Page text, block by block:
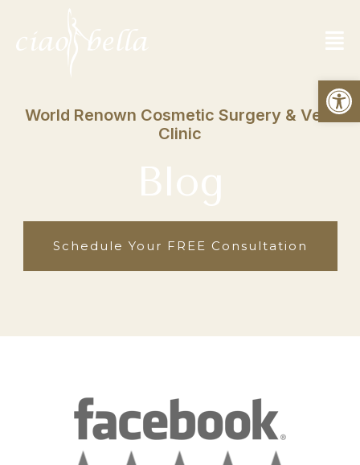
World Renown Cosmetic Surgery & Vein
Clinic
Blog
Schedule Your FREE Consultation